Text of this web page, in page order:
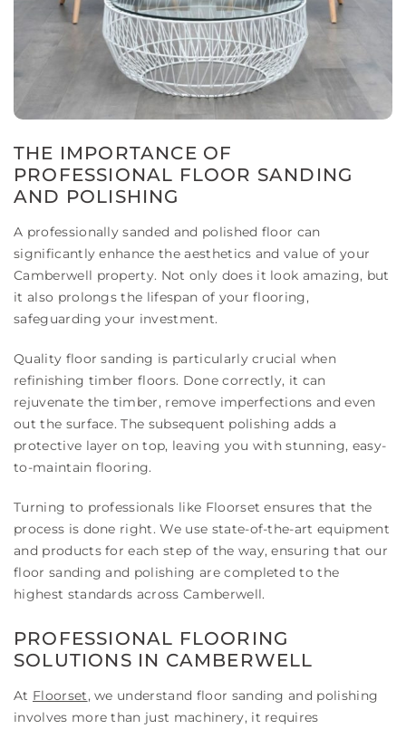
THE IMPORTANCE OF
PROFESSIONAL FLOOR SANDING
AND POLISHING
A professionally sanded and polished floor can
significantly enhance the aesthetics and value of your
Camberwell property. Not only does it look amazing, but
it also prolongs the lifespan of your flooring,
safeguarding your investment.
Quality floor sanding is particularly crucial when
refinishing timber floors. Done correctly, it can
rejuvenate the timber, remove imperfections and even
out the surface. The subsequent polishing adds a
protective layer on top, leaving you with stunning, easy-
to-maintain flooring.
Turning to professionals like Floorset ensures that the
process is done right. We use state-of-the-art equipment
and products for each step of the way, ensuring that our
floor sanding and polishing are completed to the
highest standards across Camberwell.
PROFESSIONAL FLOORING
SOLUTIONS IN CAMBERWELL
At Floorset, we understand floor sanding and polishing
involves more than just machinery, it requires